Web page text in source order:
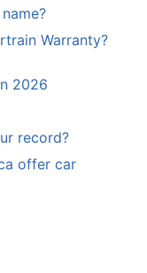
Warranty?
2026
record?
offer car